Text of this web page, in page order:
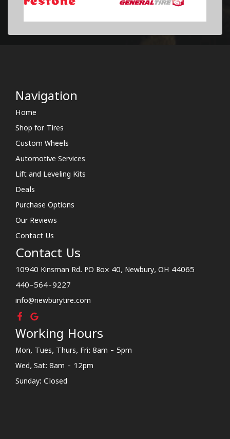
Navigation
Home
Shop for Tires
Custom Wheels
Automotive Services
Lift and Leveling Kits
Deals
Purchase Options
Our Reviews
Contact Us
Contact Us
10940 Kinsman Rd. PO Box 40, Newbury, OH 44065
440-564-9227
info@newburytire.com
Working Hours
Mon, Tues, Thurs, Fri: 8am - 5pm
Wed, Sat: 8am - 12pm
Sunday: Closed